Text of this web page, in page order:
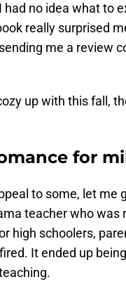
no idea what to
really surprised
me a review
up with this fall,
for
to some, let me
teacher who was
high schoolers,
It ended up